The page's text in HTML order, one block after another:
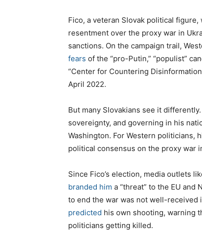
Fico, a veteran Slovak political
resentment over the proxy war in
sanctions. On the campaign trail,
fears of the “pro-Putin,” “populist”
“Center for Countering
April 2022.
But many Slovakians see it
sovereignty, and governing in his
Washington. For Western politicians,
political consensus on the proxy war
Since Fico’s election, media outlets
branded him a “threat” to the EU and
to end the war was not well-received
predicted his own shooting, warning
politicians getting killed.